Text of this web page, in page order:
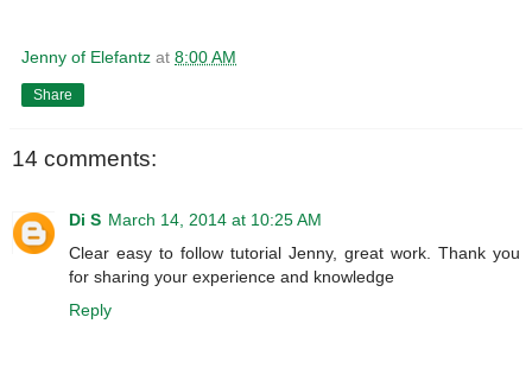
Jenny of Elefantz at 8:00 AM
Share
14 comments:
Di S March 14, 2014 at 10:25 AM
Clear easy to follow tutorial Jenny, great work. Thank you
for sharing your experience and knowledge
Reply